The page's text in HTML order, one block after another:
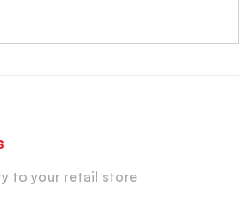
to your retail store